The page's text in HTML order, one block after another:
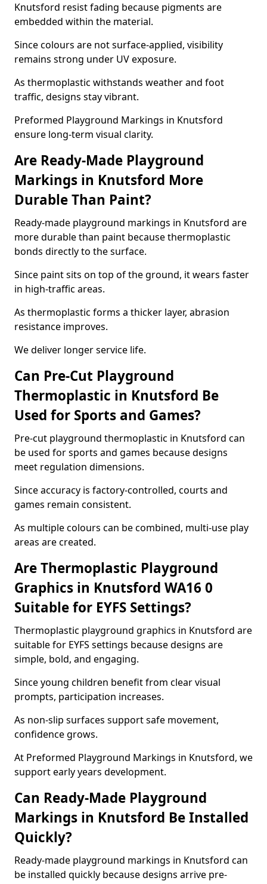
Knutsford resist fading because pigments are
embedded within the material.
Since colours are not surface-applied, visibility
remains strong under UV exposure.
As thermoplastic withstands weather and foot
traffic, designs stay vibrant.
Preformed Playground Markings in Knutsford
ensure long-term visual clarity.
Are Ready-Made Playground
Markings in Knutsford More
Durable Than Paint?
Ready-made playground markings in Knutsford are
more durable than paint because thermoplastic
bonds directly to the surface.
Since paint sits on top of the ground, it wears faster
in high-traffic areas.
As thermoplastic forms a thicker layer, abrasion
resistance improves.
We deliver longer service life.
Can Pre-Cut Playground
Thermoplastic in Knutsford Be
Used for Sports and Games?
Pre-cut playground thermoplastic in Knutsford can
be used for sports and games because designs
meet regulation dimensions.
Since accuracy is factory-controlled, courts and
games remain consistent.
As multiple colours can be combined, multi-use play
areas are created.
Are Thermoplastic Playground
Graphics in Knutsford WA16 0
Suitable for EYFS Settings?
Thermoplastic playground graphics in Knutsford are
suitable for EYFS settings because designs are
simple, bold, and engaging.
Since young children benefit from clear visual
prompts, participation increases.
As non-slip surfaces support safe movement,
confidence grows.
At Preformed Playground Markings in Knutsford, we
support early years development.
Can Ready-Made Playground
Markings in Knutsford Be Installed
Quickly?
Ready-made playground markings in Knutsford can
be installed quickly because designs arrive pre-